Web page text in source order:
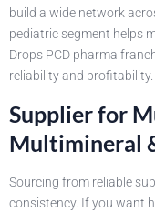
build a wide network
pediatric segment helps
Drops PCD pharma
reliability and profitability.
Supplier for
Multimineral
Sourcing from reliable
consistency. If you want